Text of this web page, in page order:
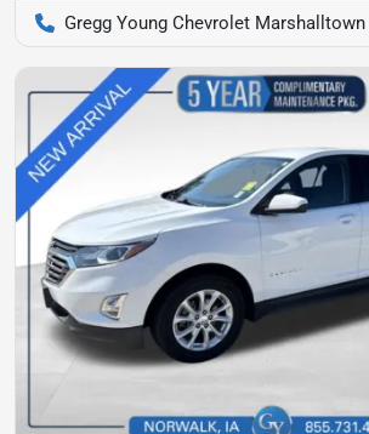
Gregg Young Chevrolet Marshalltown